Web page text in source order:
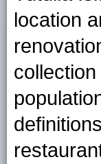
location